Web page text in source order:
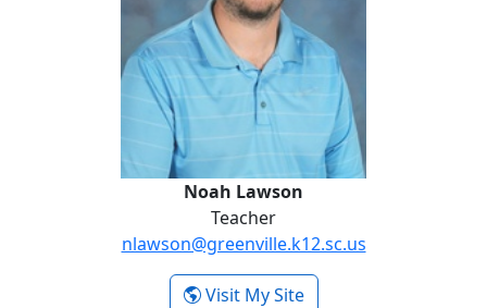
Noah Lawson
Teacher
nlawson@greenville.k12.sc.us
Visit My Site- Noah Lawson